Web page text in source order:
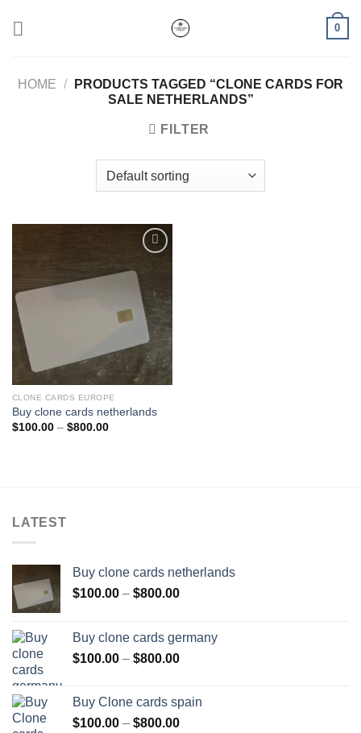
0
HOME /
PRODUCTS TAGGED “CLONE CARDS FOR
SALE NETHERLANDS”
FILTER
Add to wishlist
CLONE CARDS EUROPE
Buy clone cards netherlands
$100.00 – $800.00Price
LATEST
Buy clone cards netherlands
$100.00 – $800.00Price
through
$800.00
Buy clone cards germany
$100.00 – $800.00Price
through
$800.00
Buy Clone cards spain
$100.00 – $800.00Price